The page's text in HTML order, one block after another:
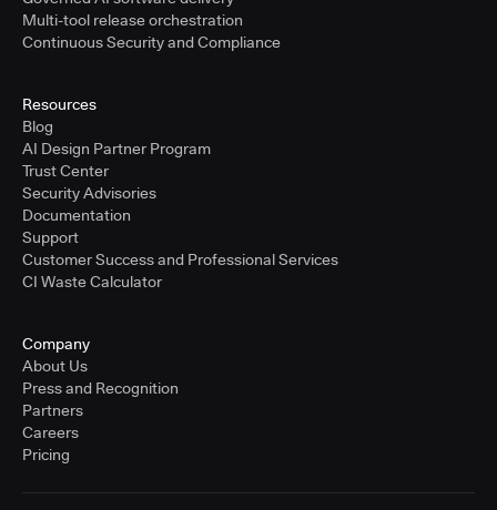
Multi-tool release orchestration
Continuous Security and Compliance
Resources
Blog
AI Design Partner Program
Trust Center
Security Advisories
Documentation
Support
Customer Success and Professional Services
CI Waste Calculator
Company
About Us
Press and Recognition
Partners
Careers
Pricing